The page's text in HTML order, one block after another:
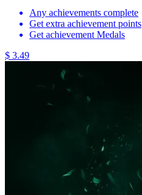
Any achievements complete
Get extra achievement points
Get achievement Medals
$ 3.49